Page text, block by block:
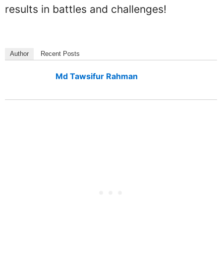
results in battles and challenges!
Author Recent Posts
Md Tawsifur Rahman